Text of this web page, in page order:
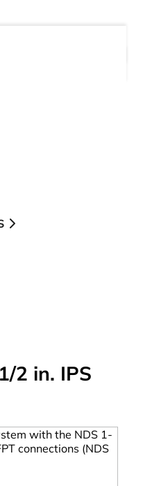
2 in. IPS